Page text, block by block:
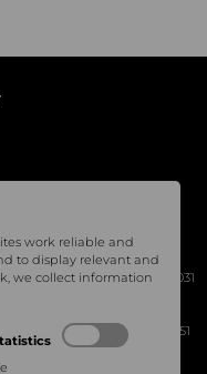
1, 71034 Böblingen | +49 7031
16, 71120 Grafenau | +49 7051
work reliable and
to display relevant and
we collect information